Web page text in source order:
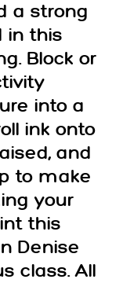
a strong
in this
Block or
into a
ink onto
and
to make
your
this
Denise
class. All